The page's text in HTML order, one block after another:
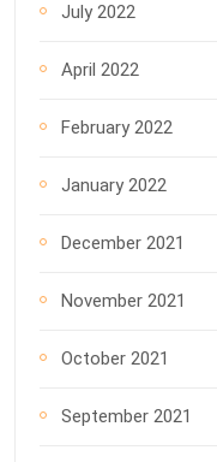
July 2022
April 2022
February 2022
January 2022
December 2021
November 2021
October 2021
September 2021